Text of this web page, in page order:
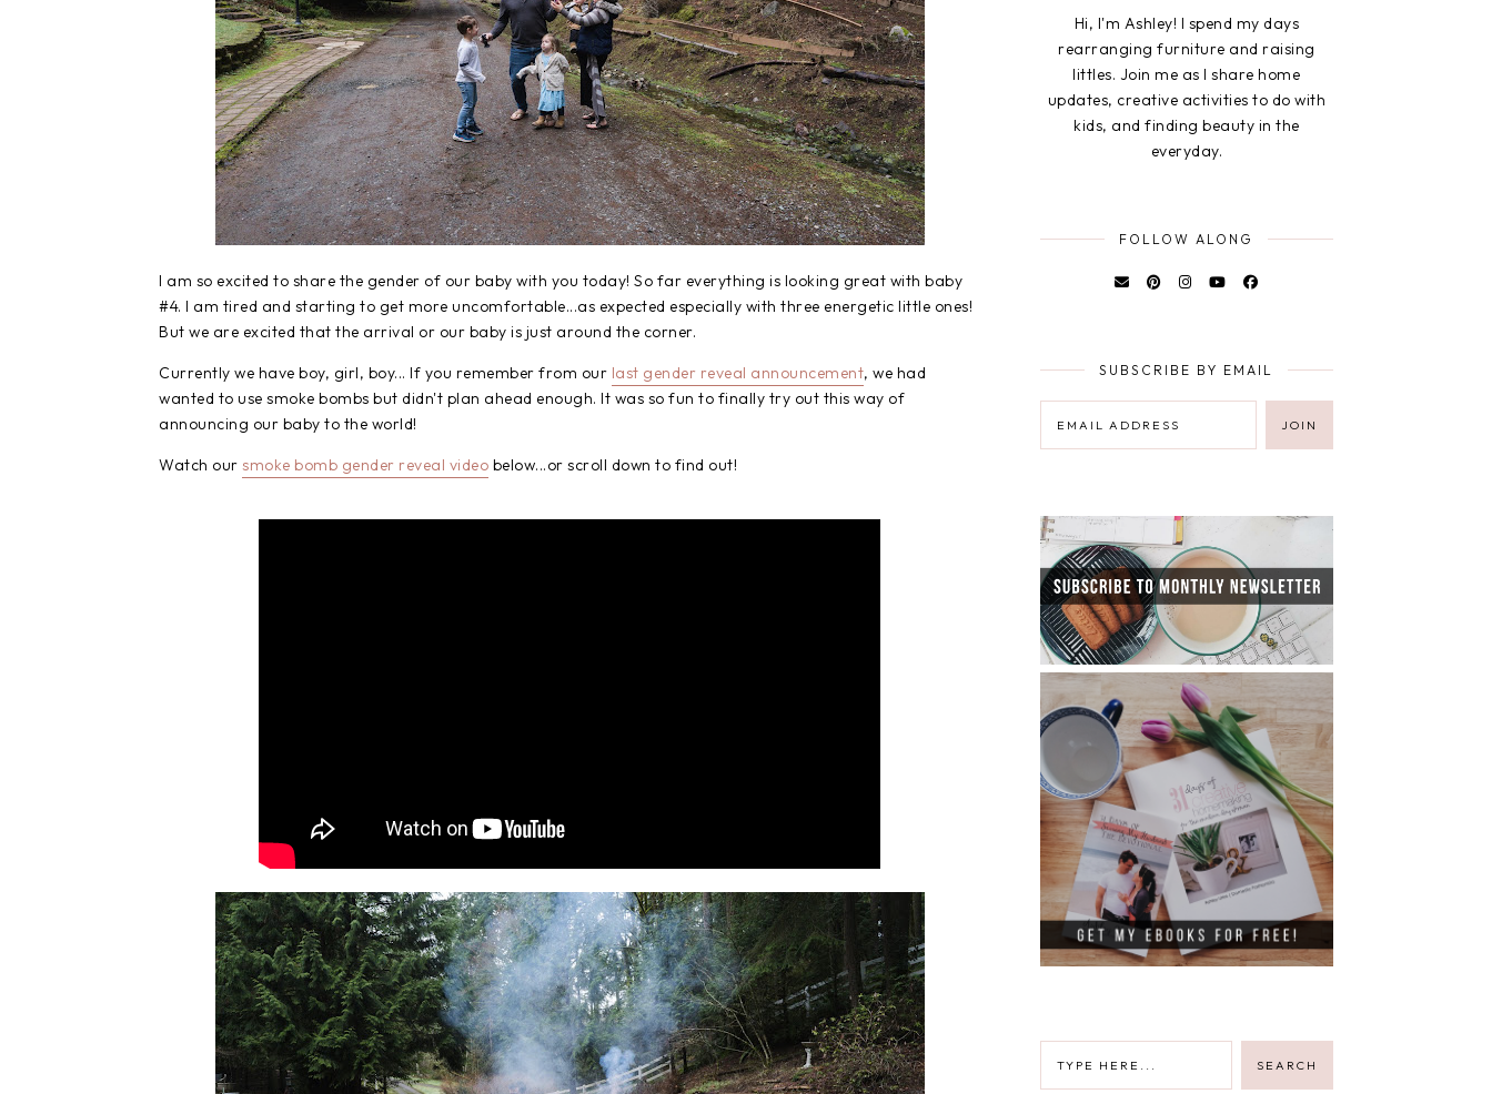
I am so excited to share the gender of our baby with you today! So far everything is looking great with baby
#4. I am tired and starting to get more uncomfortable...as expected especially with three energetic little ones!
But we are excited that the arrival or our baby is just around the corner.
Currently we have boy, girl, boy... If you remember from our last gender reveal announcement, we had
wanted to use smoke bombs but didn't plan ahead enough. It was so fun to finally try out this way of
announcing our baby to the world!
Watch our smoke bomb gender reveal video below...or scroll down to find out!
Hi, I'm Ashley! I spend my days
rearranging furniture and raising
littles. Join me as I share home
updates, creative activities to do with
kids, and finding beauty in the
everyday.
FOLLOW ALONG
SUBSCRIBE BY EMAIL